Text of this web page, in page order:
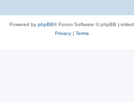
Powered by phpBB® Forum Software © phpBB Limited
Privacy| Terms